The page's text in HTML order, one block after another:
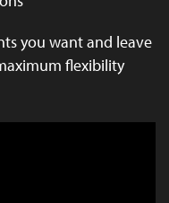
you want and leave
flexibility